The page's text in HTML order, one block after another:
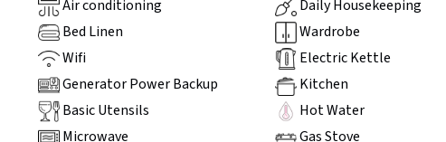
Air conditioning
Daily Housekeeping
Bed Linen
Wardrobe
Wifi
Electric Kettle
Generator Power Backup
Kitchen
Basic Utensils
Hot Water
Microwave
Gas Stove